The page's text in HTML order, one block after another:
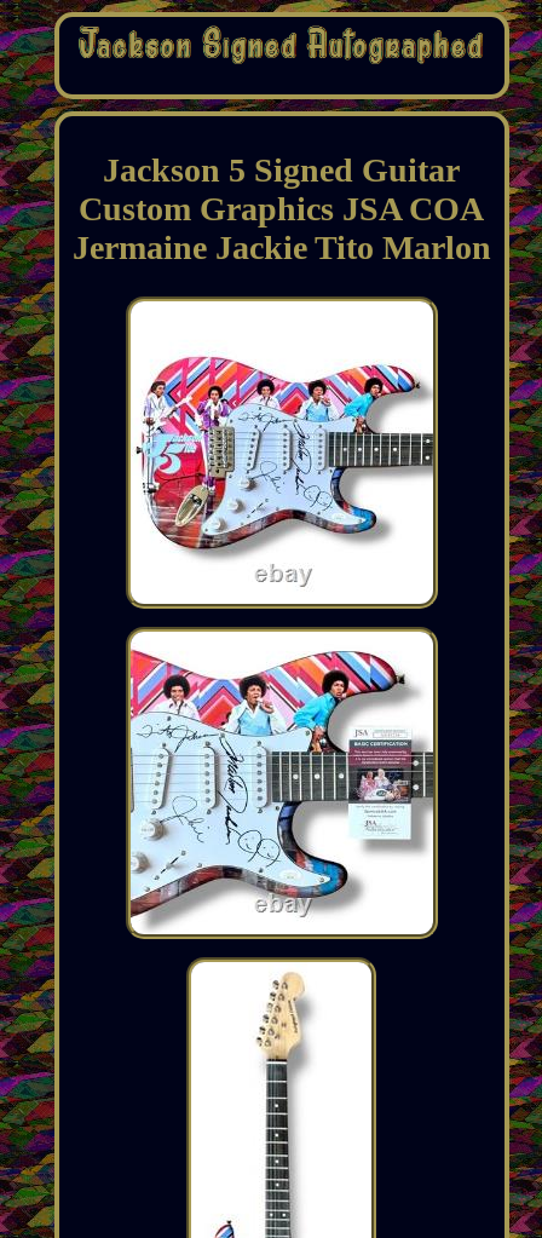
Jackson 5 Signed Guitar
Custom Graphics JSA COA
Jermaine Jackie Tito Marlon